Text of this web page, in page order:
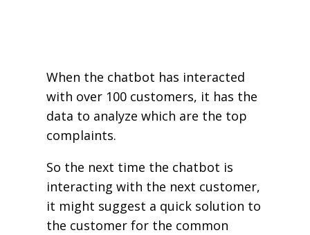
When the chatbot has interacted
with over 100 customers, it has the
data to analyze which are the top
complaints.
So the next time the chatbot is
interacting with the next customer,
it might suggest a quick solution to
the customer for the common